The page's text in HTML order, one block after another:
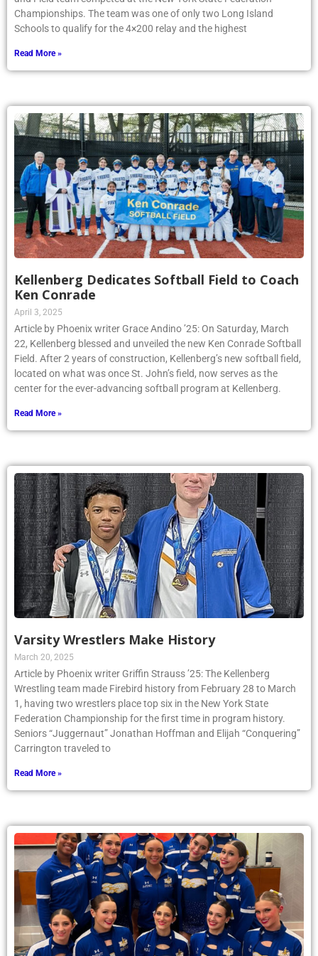
Championships. The team was one of only two Long Island
Schools to qualify for the 4×200 relay and the highest
Read More »
Kellenberg Dedicates Softball Field to Coach
Ken Conrade
April 3, 2025
Article by Phoenix writer Grace Andino ’25: On Saturday, March
22, Kellenberg blessed and unveiled the new Ken Conrade Softball
Field. After 2 years of construction, Kellenberg’s new softball field,
located on what was once St. John’s field, now serves as the
center for the ever-advancing softball program at Kellenberg.
Read More »
Varsity Wrestlers Make History
March 20, 2025
Article by Phoenix writer Griffin Strauss ’25: The Kellenberg
Wrestling team made Firebird history from February 28 to March
1, having two wrestlers place top six in the New York State
Federation Championship for the first time in program history.
Seniors “Juggernaut” Jonathan Hoffman and Elijah “Conquering”
Carrington traveled to
Read More »